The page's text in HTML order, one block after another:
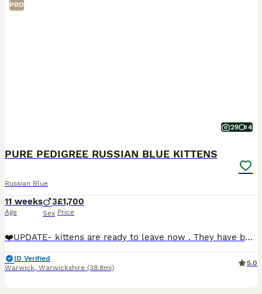
PRO
29 4
PURE PEDIGREE RUSSIAN BLUE KITTENS
Russian Blue
11 weeks
Age
3
Sex
£1,700
Price
❤️UPDATE- kittens are ready to leave now . They have been vet checked 3 times ,fully vaccinated,microchipped. Book a visit now or we can bring kitten to you 😻😻😻🥰We are delighted to present our exc
ID Verified
Warwick, Warwickshire (38.8mi)
5.0